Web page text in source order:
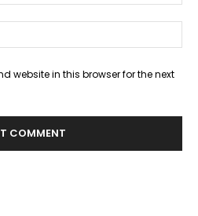
website in this browser for the next